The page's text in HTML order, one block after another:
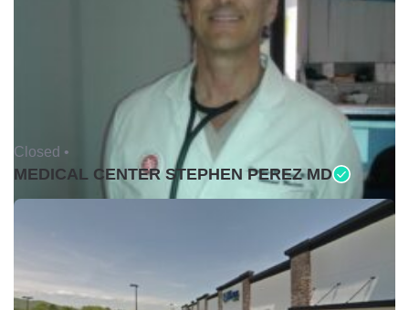
Closed •
MEDICAL CENTER STEPHEN PEREZ MD